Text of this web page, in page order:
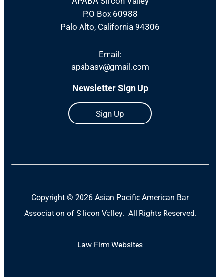
P.O Box 60988
Palo Alto, California 94306
Email:
apabasv@gmail.com
Newsletter Sign Up
Sign Up
Copyright © 2026 Asian Pacific American Bar
Association of Silicon Valley. All Rights Reserved.
Law Firm Websites(Open